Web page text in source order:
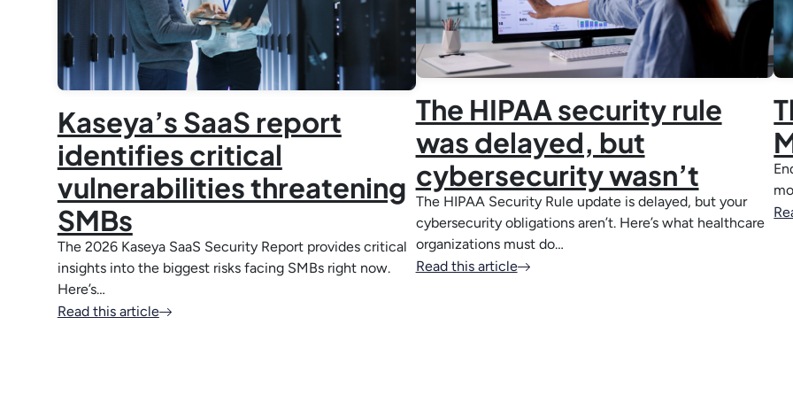
Kaseya’s SaaS report
identifies critical
vulnerabilities threatening
SMBs
The 2026 Kaseya SaaS Security Report provides critical
insights into the biggest risks facing SMBs right now.
Here’s…
Read this article
The HIPAA security rule
was delayed, but
cybersecurity wasn’t
The HIPAA Security Rule update is delayed, but your
cybersecurity obligations aren’t. Here’s what healthcare
organizations must do…
Read this article